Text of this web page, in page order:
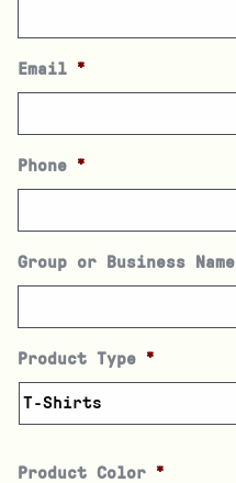
Email *
Phone *
Group or Business Name
Product Type *
Product Color *